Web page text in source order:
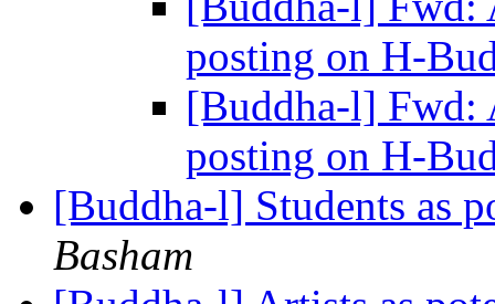
posting on H-
[Buddha-l] Fwd:
posting on H-
[Buddha-l] Students as
Basham